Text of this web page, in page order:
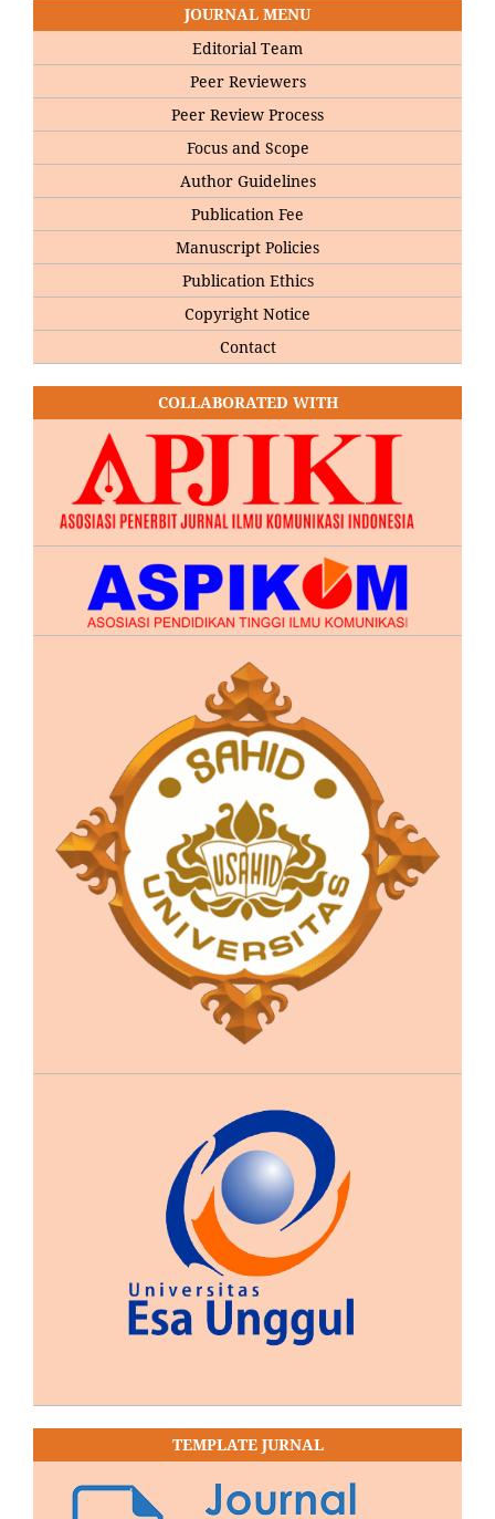
JOURNAL MENU
Editorial Team
Peer Reviewers
Peer Review Process
Focus and Scope
Author Guidelines
Publication Fee
Manuscript Policies
Publication Ethics
Copyright Notice
Contact
COLLABORATED WITH
TEMPLATE JURNAL